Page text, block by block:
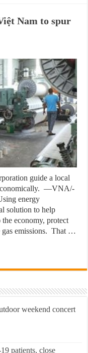
Nam to spur
guide a local
economically. —VNA/-
energy
solution to help
economy, protect
gas emissions. That …
weekend concert
patients, close